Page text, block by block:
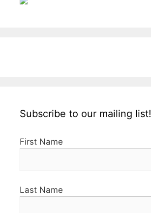
Subscribe to our mailing list!
First Name
Last Name